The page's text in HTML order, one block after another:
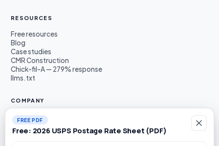
RESOURCES
Free resources
Blog
Case studies
CMR Construction
Chick-fil-A — 279% response
llms.txt
COMPANY
About
Founders
Awards & press
FREE PDF
Free: 2026 USPS Postage Rate Sheet (PDF)